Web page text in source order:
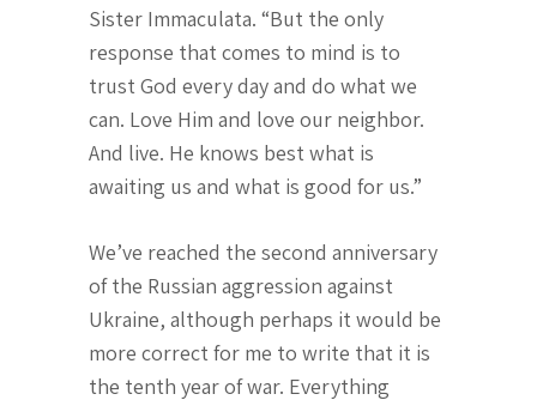
Sister Immaculata. “But the only
response that comes to mind is to
trust God every day and do what we
can. Love Him and love our neighbor.
And live. He knows best what is
awaiting us and what is good for us.”
We’ve reached the second anniversary
of the Russian aggression against
Ukraine, although perhaps it would be
more correct for me to write that it is
the tenth year of war. Everything